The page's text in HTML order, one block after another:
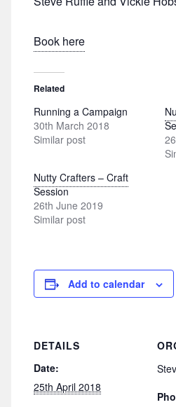
Book here
Related
Running a Campaign
30th March 2018
Similar post
Nutty Crafters – Craft
Session
26th June 2019
Similar post
Add to calendar
DETAILS
Date:
25th April 2018